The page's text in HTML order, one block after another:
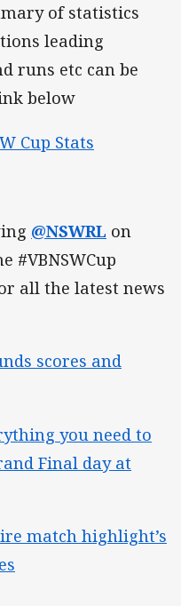
of statistics
leading
runs etc can be
below
Cup Stats
@NSWRL on
all the latest news
scores and
you need to
Final day at
match highlight’s